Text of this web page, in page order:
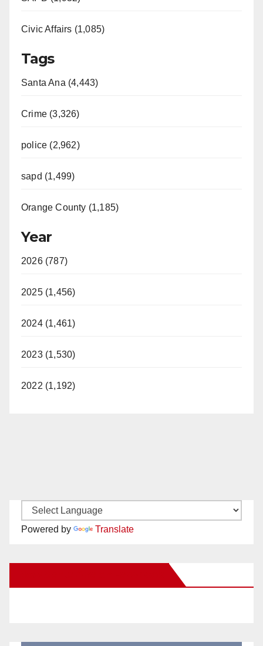
Civic Affairs (1,085)
Tags
Santa Ana (4,443)
Crime (3,326)
police (2,962)
sapd (1,499)
Orange County (1,185)
Year
2026 (787)
2025 (1,456)
2024 (1,461)
2023 (1,530)
2022 (1,192)
Powered by Translate